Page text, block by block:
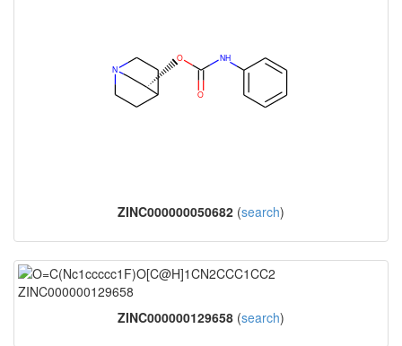
ZINC000000050682 (search)
ZINC000000129658 (search)